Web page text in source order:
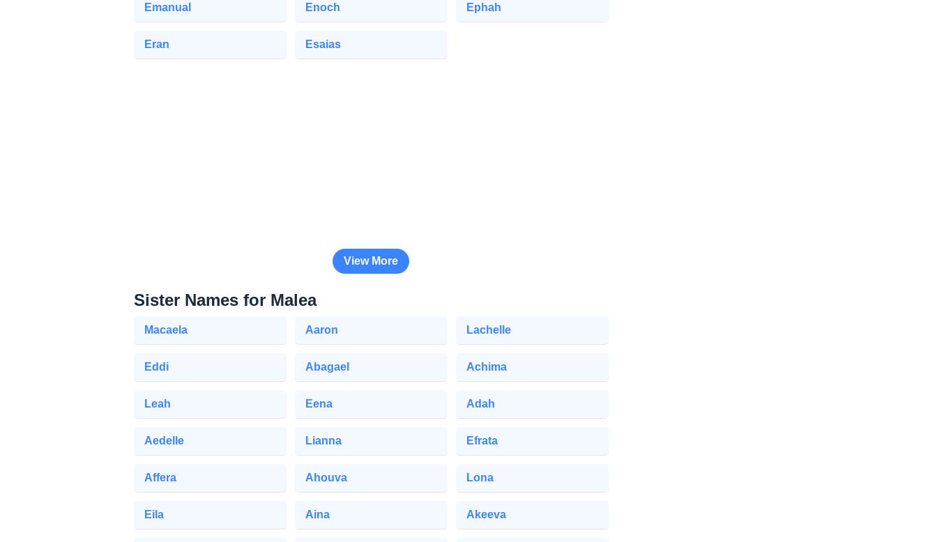
Emanual Enoch Ephah
Eran Esaias
View More
Sister Names for Malea
Macaela Aaron Lachelle
Eddi Abagael Achima
Leah Eena Adah
Aedelle Lianna Efrata
Affera Ahouva Lona
Eila Aina Akeeva